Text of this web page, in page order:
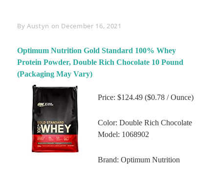
By Byline
Austyn on December 16, 2021
Optimum Nutrition Gold Standard 100% Whey
Protein Powder, Double Rich Chocolate 10 Pound
(Packaging May Vary)
Price: $124.49 ($0.78 / Ounce)
Color: Double Rich Chocolate
Model: 1068902
Brand: Optimum Nutrition